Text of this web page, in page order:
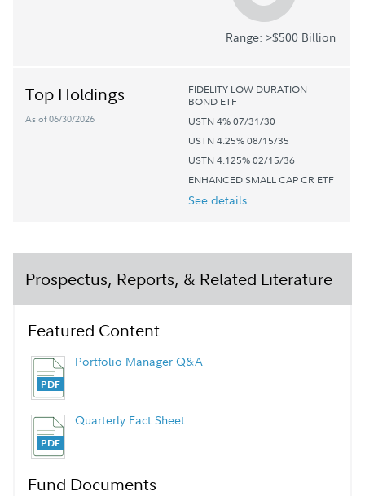
Range: >$500 Billion
Top Holdings
As of 06/30/2026
FIDELITY LOW DURATION
BOND ETF
USTN 4% 07/31/30
USTN 4.25% 08/15/35
USTN 4.125% 02/15/36
ENHANCED SMALL CAP CR ETF
See details
Prospectus, Reports, & Related Literature
Featured Content
Portfolio Manager Q&A
Quarterly Fact Sheet
Fund Documents